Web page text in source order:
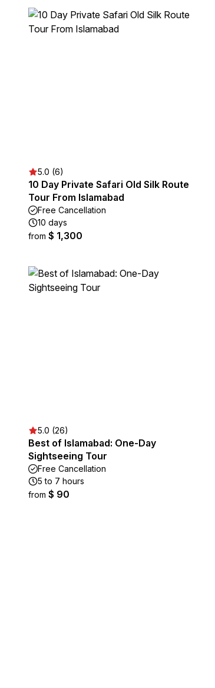
5.0 (6)
10 Day Private Safari Old Silk Route
Tour From Islamabad
Free Cancellation
10 days
from $ 1,300
5.0 (26)
Best of Islamabad: One-Day
Sightseeing Tour
Free Cancellation
5 to 7 hours
from $ 90